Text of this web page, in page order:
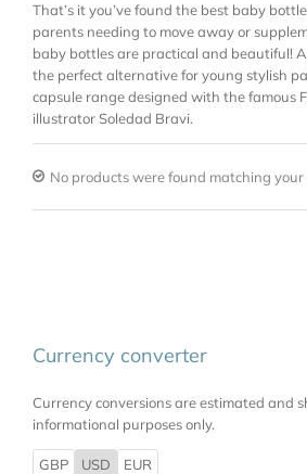
That’s it you’ve found the best baby
parents needing to move away or
baby bottles are practical and beautiful!
the perfect alternative for young stylish
capsule range designed with the famous
illustrator Soledad Bravi.
No products were found matching your
Currency converter
Currency conversions are estimated and
informational purposes only.
GBP USD EUR